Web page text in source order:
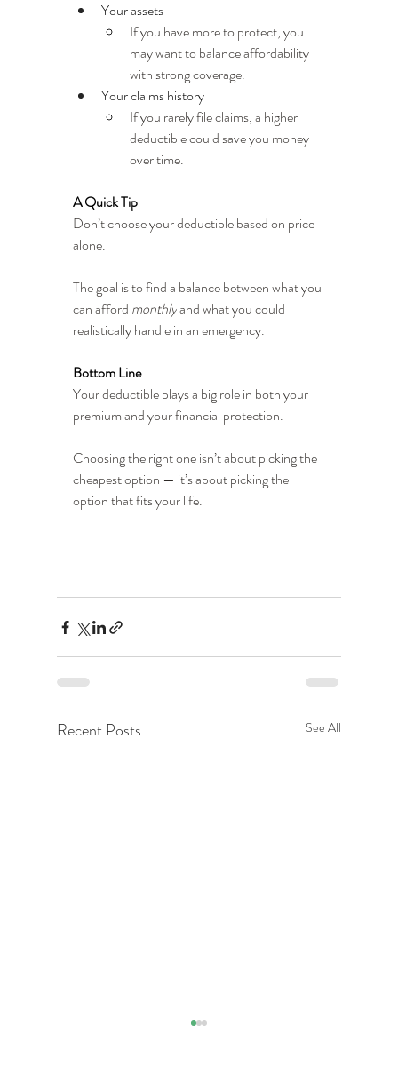
Your assets
If you have more to protect, you
may want to balance affordability
with strong coverage.
Your claims history
If you rarely file claims, a higher
deductible could save you money
over time.
A Quick Tip
Don’t choose your deductible based on price
alone.
The goal is to find a balance between what you
can afford monthly and what you could
realistically handle in an emergency.
Bottom Line
Your deductible plays a big role in both your
premium and your financial protection.
Choosing the right one isn’t about picking the
cheapest option — it’s about picking the
option that fits your life.
Recent Posts See All